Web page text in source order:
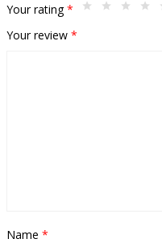
Your rating*
Your review *
Name *